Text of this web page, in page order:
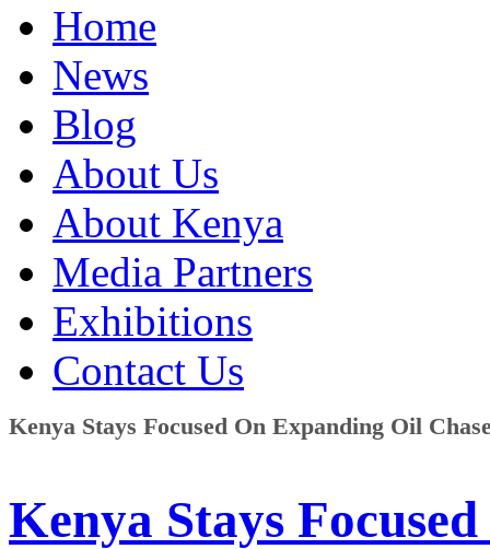
Home
News
Blog
About Us
About Kenya
Media Partners
Exhibitions
Contact Us
Kenya Stays Focused On Expanding Oil
Kenya Stays